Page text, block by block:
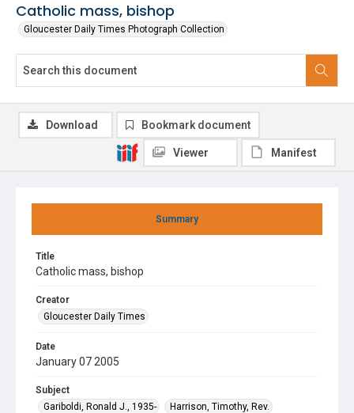
Catholic mass, bishop
Gloucester Daily Times Photograph Collection
Summary
Title
Catholic mass, bishop
Creator
Gloucester Daily Times
Date
January 07 2005
Subject
Gariboldi, Ronald J., 1935-
Harrison, Timothy, Rev.
Download Bookmark document
Viewer Manifest